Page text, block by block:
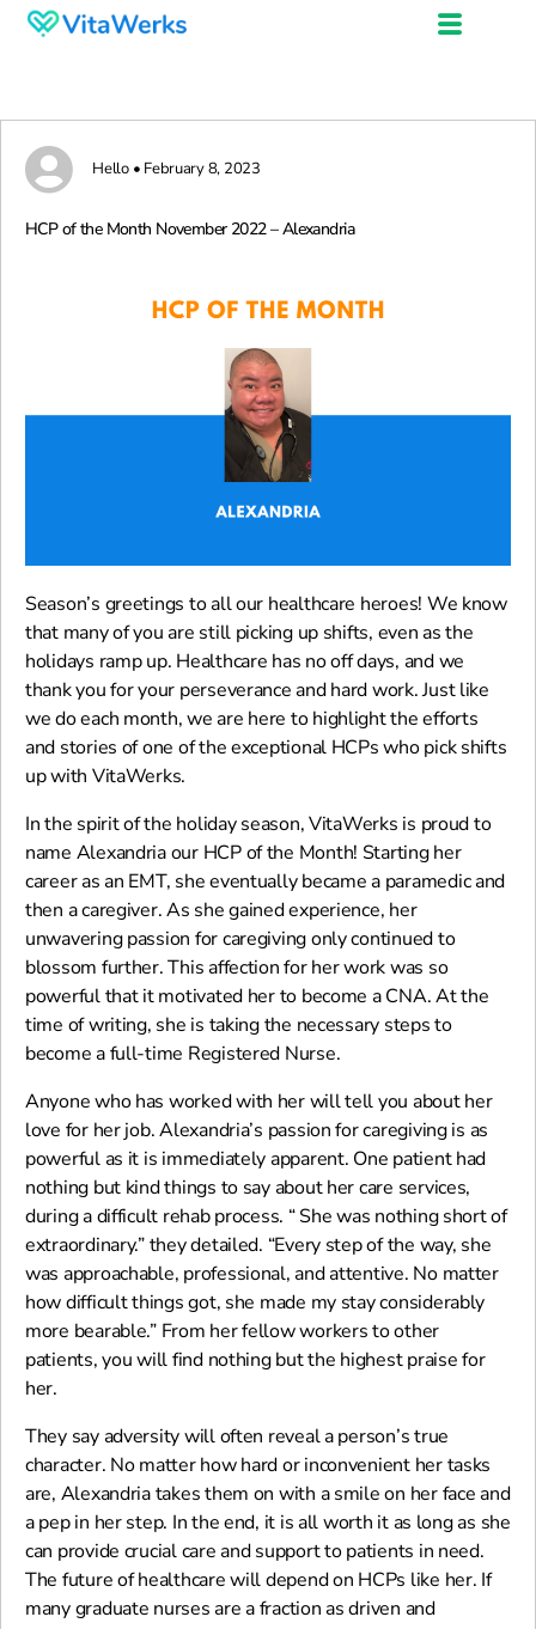
Hello • February 8, 2023
HCP of the Month November 2022 – Alexandria
Season’s greetings to all our healthcare heroes! We know
that many of you are still picking up shifts, even as the
holidays ramp up. Healthcare has no off days, and we
thank you for your perseverance and hard work. Just like
we do each month, we are here to highlight the efforts
and stories of one of the exceptional HCPs who pick shifts
up with VitaWerks.
In the spirit of the holiday season, VitaWerks is proud to
name Alexandria our HCP of the Month! Starting her
career as an EMT, she eventually became a paramedic and
then a caregiver. As she gained experience, her
unwavering passion for caregiving only continued to
blossom further. This affection for her work was so
powerful that it motivated her to become a CNA. At the
time of writing, she is taking the necessary steps to
become a full-time Registered Nurse.
Anyone who has worked with her will tell you about her
love for her job. Alexandria’s passion for caregiving is as
powerful as it is immediately apparent. One patient had
nothing but kind things to say about her care services,
during a difficult rehab process. “ She was nothing short of
extraordinary.” they detailed. “Every step of the way, she
was approachable, professional, and attentive. No matter
how difficult things got, she made my stay considerably
more bearable.” From her fellow workers to other
patients, you will find nothing but the highest praise for
her.
They say adversity will often reveal a person’s true
character. No matter how hard or inconvenient her tasks
are, Alexandria takes them on with a smile on her face and
a pep in her step. In the end, it is all worth it as long as she
can provide crucial care and support to patients in need.
The future of healthcare will depend on HCPs like her. If
many graduate nurses are a fraction as driven and